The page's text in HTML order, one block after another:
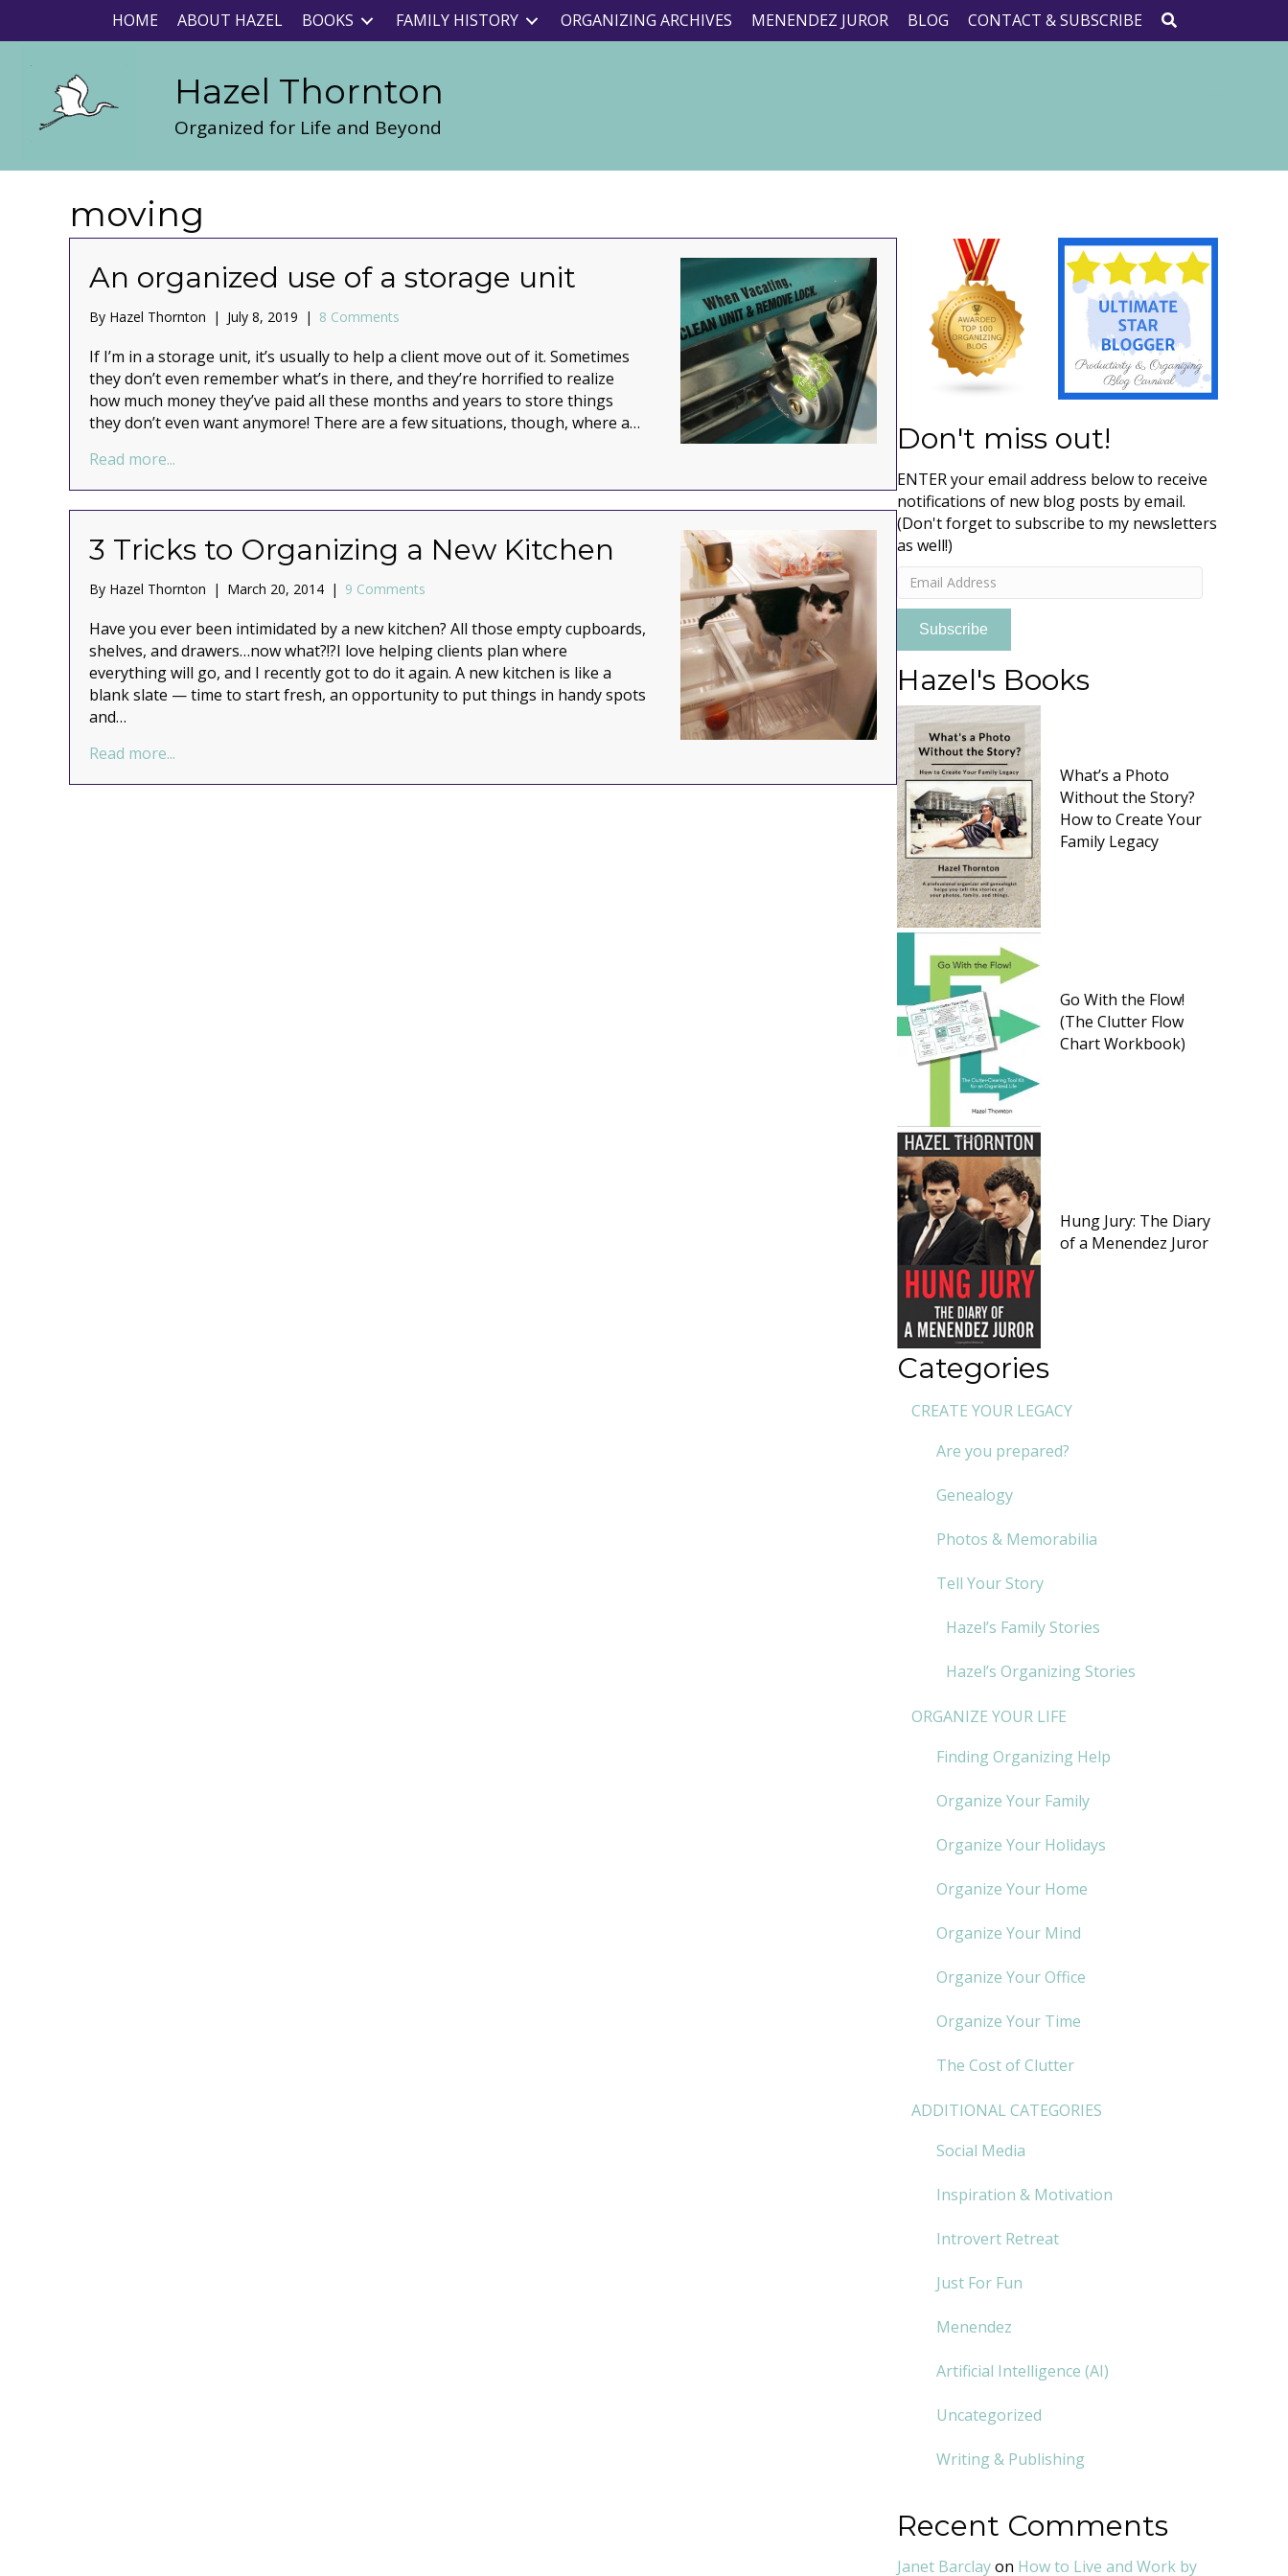
HOME ABOUT HAZEL BOOKS FAMILY HISTORY ORGANIZING ARCHIVES MENENDEZ JUROR BLOG CONTACT & SUBSCRIBE
Hazel Thornton
Organized for Life and Beyond
moving
An organized use of a storage unit
By Hazel Thornton | July 8, 2019 | 8 Comments
If I’m in a storage unit, it’s usually to help a client move out of it. Sometimes
they don’t even remember what’s in there, and they’re horrified to realize
how much money they’ve paid all these months and years to store things
they don’t even want anymore! There are a few situations, though, where a…
Read more...
3 Tricks to Organizing a New Kitchen
By Hazel Thornton | March 20, 2014 | 9 Comments
Have you ever been intimidated by a new kitchen? All those empty cupboards,
shelves, and drawers…now what?!?I love helping clients plan where
everything will go, and I recently got to do it again. A new kitchen is like a
blank slate — time to start fresh, an opportunity to put things in handy spots
and…
Read more...
Don't miss out!
ENTER your email address below to receive
notifications of new blog posts by email.
(Don't forget to subscribe to my newsletters
as well!)
Email
Address
Subscribe
Hazel's Books
What’s a Photo
Without the Story?
How to Create Your
Family Legacy
Go With the Flow!
(The Clutter Flow
Chart Workbook)
Hung Jury: The Diary
of a Menendez Juror
Categories
CREATE YOUR LEGACY
Are you prepared?
Genealogy
Photos & Memorabilia
Tell Your Story
Hazel’s Family Stories
Hazel’s Organizing Stories
ORGANIZE YOUR LIFE
Finding Organizing Help
Organize Your Family
Organize Your Holidays
Organize Your Home
Organize Your Mind
Organize Your Office
Organize Your Time
The Cost of Clutter
ADDITIONAL CATEGORIES
Social Media
Inspiration & Motivation
Introvert Retreat
Just For Fun
Menendez
Artificial Intelligence (AI)
Uncategorized
Writing & Publishing
Recent Comments
Janet Barclayon How to Live and Work by